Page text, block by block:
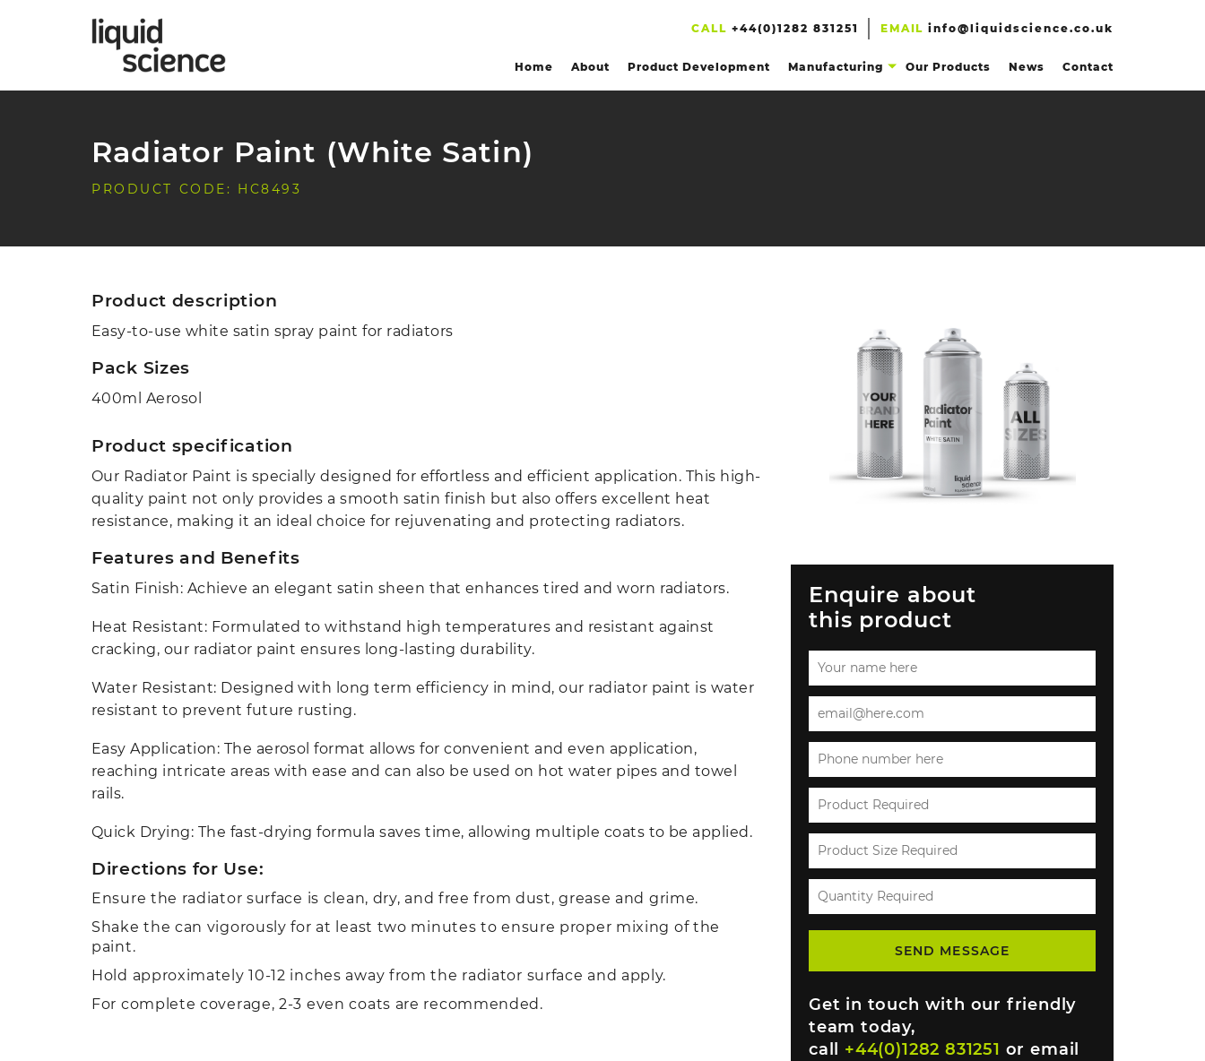
CALL +44(0)1282 831251 EMAIL info@liquidscience.co.uk
Home About Product Development Manufacturing Our Products News Contact
Radiator Paint (White Satin)
PRODUCT CODE: HC8493
Product description
Easy-to-use white satin spray paint for radiators
Pack Sizes
400ml Aerosol
Product specification
Our Radiator Paint is specially designed for effortless and efficient application. This high-
quality paint not only provides a smooth satin finish but also offers excellent heat
resistance, making it an ideal choice for rejuvenating and protecting radiators.
Features and Benefits
Satin Finish: Achieve an elegant satin sheen that enhances tired and worn radiators.
Heat Resistant: Formulated to withstand high temperatures and resistant against
cracking, our radiator paint ensures long-lasting durability.
Water Resistant: Designed with long term efficiency in mind, our radiator paint is water
resistant to prevent future rusting.
Easy Application: The aerosol format allows for convenient and even application,
reaching intricate areas with ease and can also be used on hot water pipes and towel
rails.
Quick Drying: The fast-drying formula saves time, allowing multiple coats to be applied.
Directions for Use:
Ensure the radiator surface is clean, dry, and free from dust, grease and grime.
Shake the can vigorously for at least two minutes to ensure proper mixing of the
paint.
Hold approximately 10-12 inches away from the radiator surface and apply.
For complete coverage, 2-3 even coats are recommended.
Enquire about
this product
Get in touch with our friendly
team today,
call +44(0)1282 831251 or email